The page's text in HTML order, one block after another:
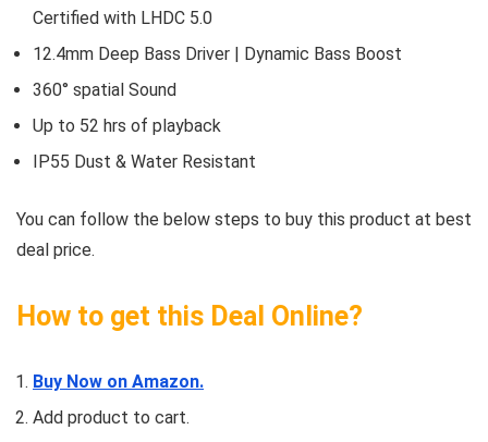
Certified with LHDC 5.0
12.4mm Deep Bass Driver | Dynamic Bass Boost
360° spatial Sound
Up to 52 hrs of playback
IP55 Dust & Water Resistant
You can follow the below steps to buy this product at best
deal price.
How to get this Deal Online?
Buy Now on Amazon.
Add product to cart.